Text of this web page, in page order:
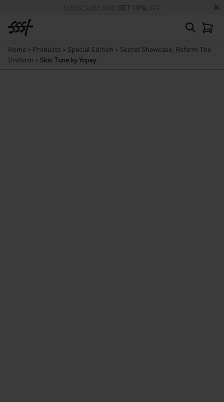
SUBSCRIBE AND GET 10% OFF
Home > Products > Special Edition > Secret Showcase: Reform The
Uniform > Skin Tone by Yopey